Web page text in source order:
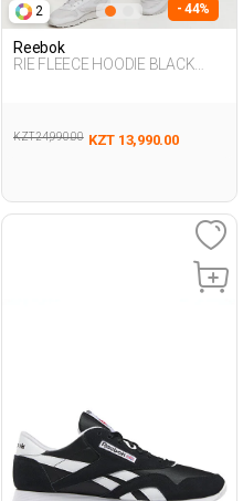
2 - 44%
Reebok
RIE FLEECE HOODIE BLACK
KZT 24,990.00 KZT 13,990.00